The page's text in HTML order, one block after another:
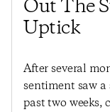
Out The
Uptick
After several
sentiment saw
past two weeks,